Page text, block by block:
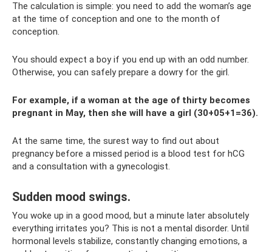
The calculation is simple: you need to add the woman’s age
at the time of conception and one to the month of
conception.
You should expect a boy if you end up with an odd number.
Otherwise, you can safely prepare a dowry for the girl.
For example, if a woman at the age of thirty becomes
pregnant in May, then she will have a girl (30+05+1=36).
At the same time, the surest way to find out about
pregnancy before a missed period is a blood test for hCG
and a consultation with a gynecologist.
Sudden mood swings.
You woke up in a good mood, but a minute later absolutely
everything irritates you? This is not a mental disorder. Until
hormonal levels stabilize, constantly changing emotions, a